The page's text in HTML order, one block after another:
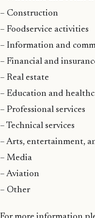
– Construction
– Foodservice activities
– Information and
– Financial and
– Real estate
– Education and
– Professional services
– Technical services
– Arts, entertainment,
– Media
– Aviation
– Other